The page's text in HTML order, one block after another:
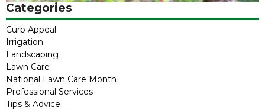
Categories
Curb Appeal
Irrigation
Landscaping
Lawn Care
National Lawn Care Month
Professional Services
Tips & Advice